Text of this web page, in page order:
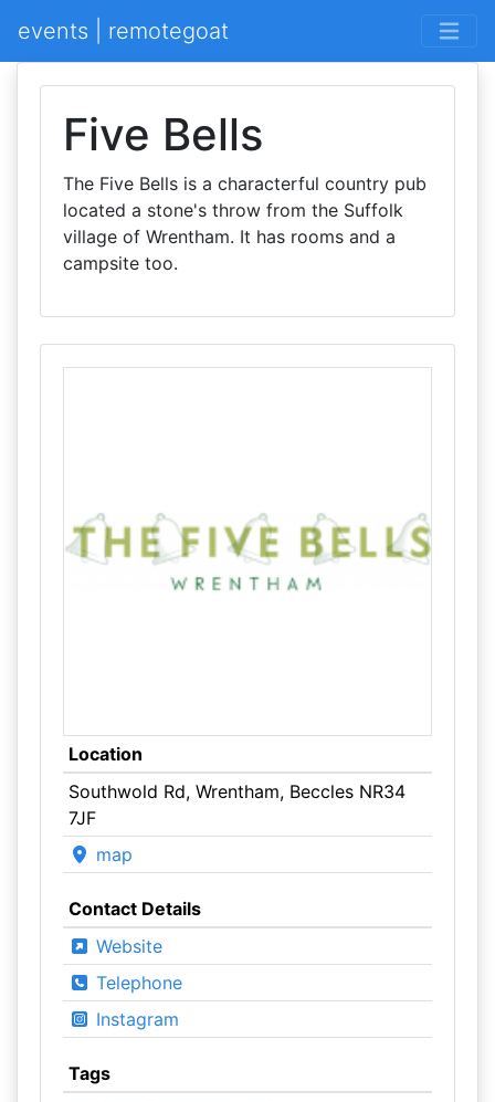
events | remotegoat
Five Bells
The Five Bells is a characterful country pub
located a stone's throw from the Suffolk
village of Wrentham. It has rooms and a
campsite too.
Location
Southwold Rd, Wrentham, Beccles NR34
7JF
map
Contact Details
Website
Telephone
Instagram
Tags